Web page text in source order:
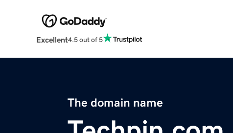
Excellent4.5 out of 5
The domain name